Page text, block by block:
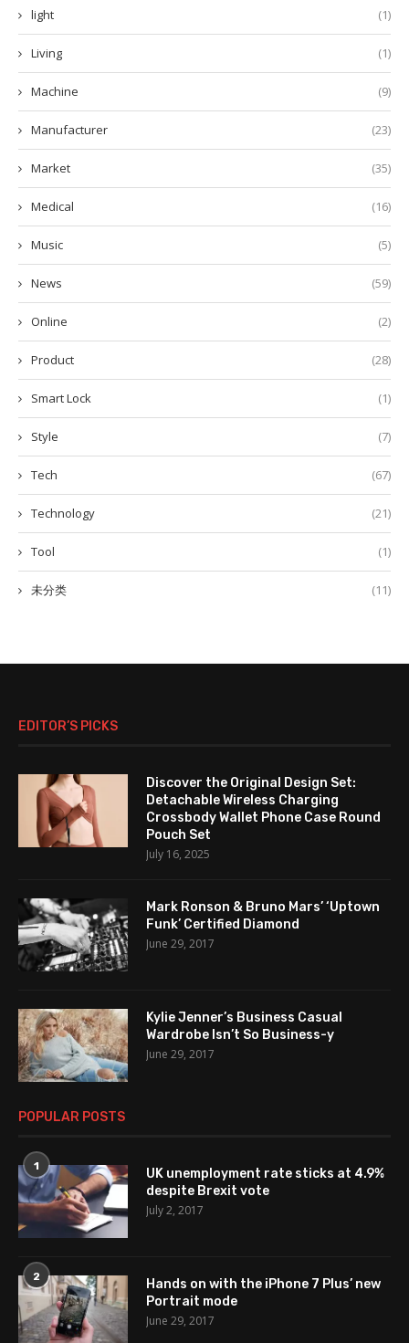
light (1)
Living (1)
Machine (9)
Manufacturer (23)
Market (35)
Medical (16)
Music (5)
News (59)
Online (2)
Product (28)
Smart Lock (1)
Style (7)
Tech (67)
Technology (21)
Tool (1)
未分类 (11)
EDITOR’S PICKS
Discover the Original Design Set:
Detachable Wireless Charging
Crossbody Wallet Phone Case Round
Pouch Set
July 16, 2025
Mark Ronson & Bruno Mars’ ‘Uptown
Funk’ Certified Diamond
June 29, 2017
Kylie Jenner’s Business Casual
Wardrobe Isn’t So Business-y
June 29, 2017
POPULAR POSTS
1
UK unemployment rate sticks at 4.9%
despite Brexit vote
July 2, 2017
2
Hands on with the iPhone 7 Plus’ new
Portrait mode
June 29, 2017